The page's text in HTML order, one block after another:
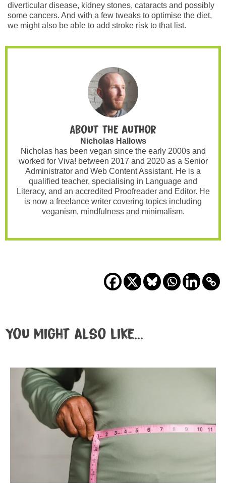
diverticular disease, kidney stones, cataracts and possibly
some cancers. And with a few tweaks to optimise the diet,
we might also be able to add stroke risk to that list.
About the author
Nicholas Hallows
Nicholas has been vegan since the early 2000s and
worked for Viva! between 2017 and 2020 as a Senior
Administrator and Web Content Assistant. He is a
qualified teacher, specialising in Language and
Literacy, and an accredited Proofreader and Editor. He
is now a freelance writer covering topics including
veganism, mindfulness and minimalism.
You might also like...